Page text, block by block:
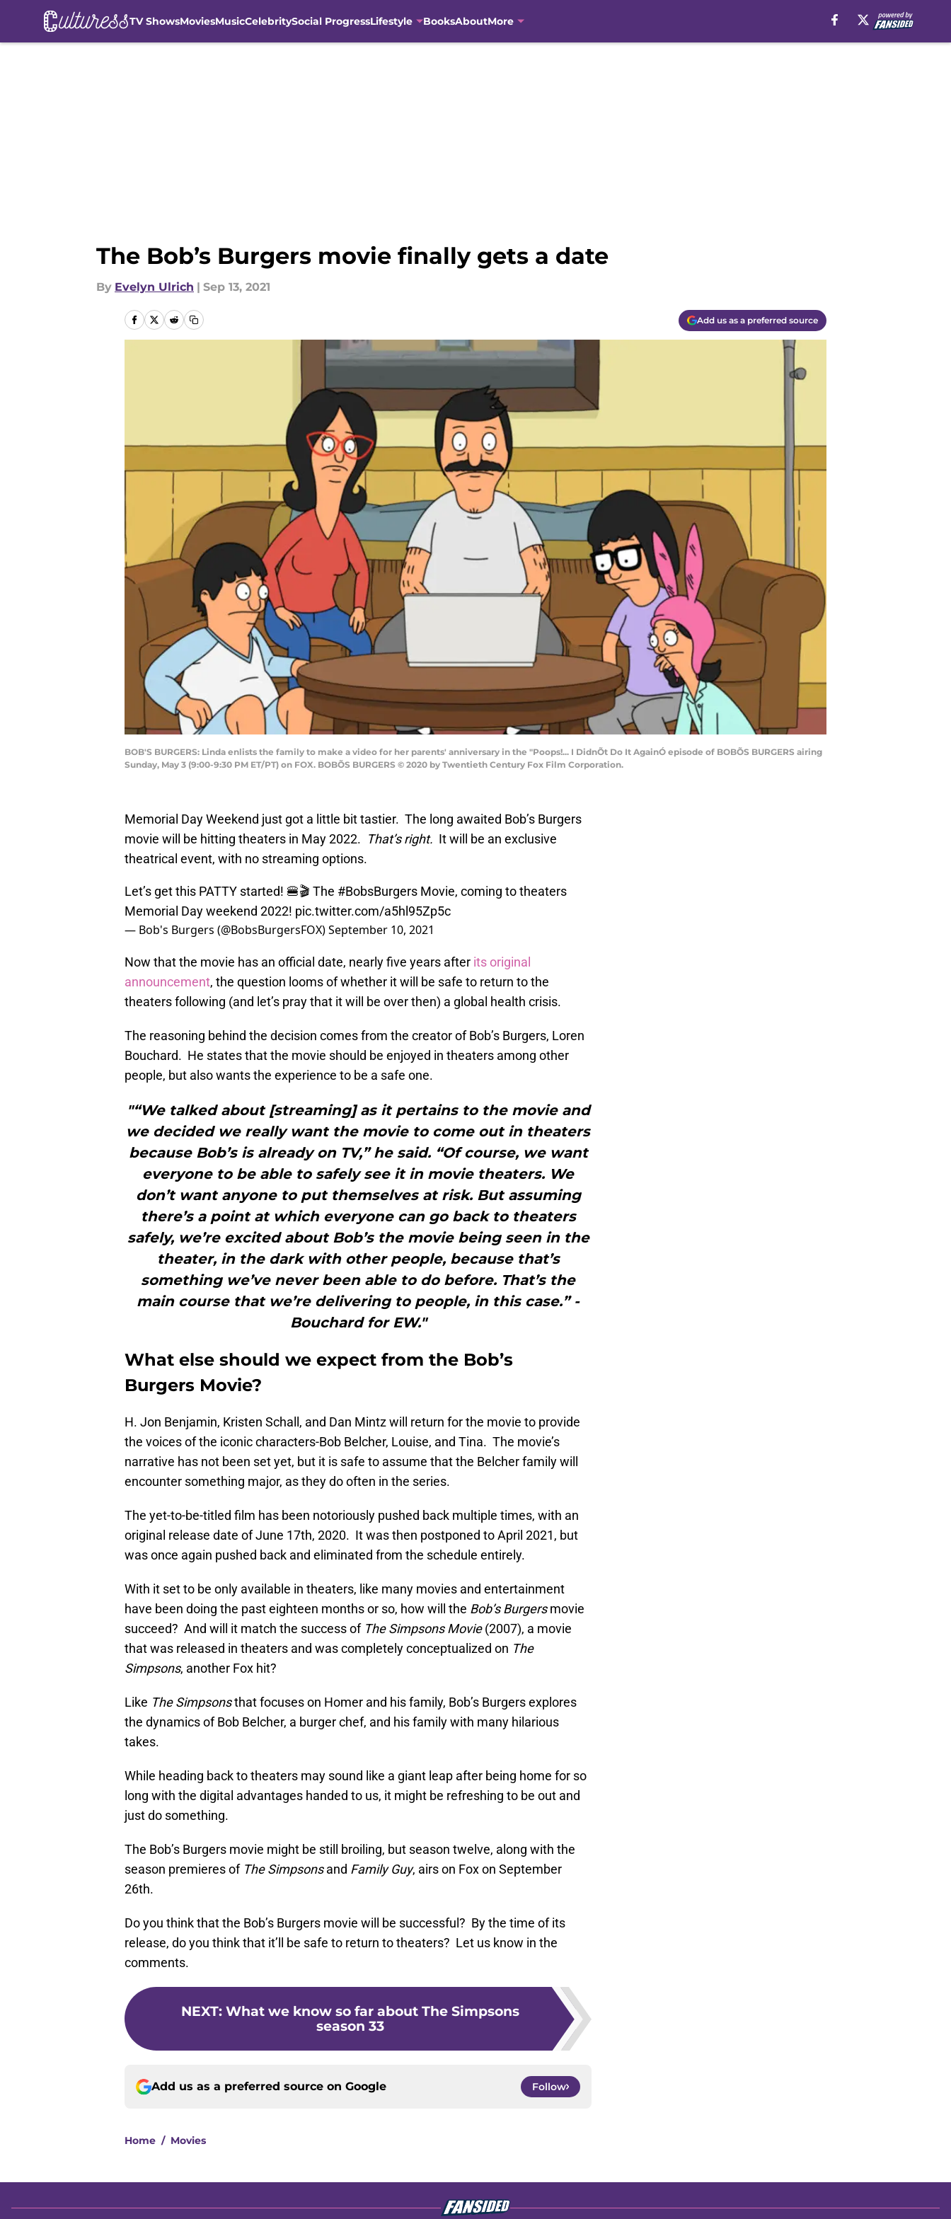
TV ShowsMoviesMusicCelebritySocial ProgressLifestyle BooksAboutMore
The Bob’s Burgers movie finally gets a date
By Evelyn Ulrich | Sep 13, 2021
Add us as a preferred source
BOB'S BURGERS: Linda enlists the family to make a video for her parents' anniversary in the "Poops!... I DidnÕt Do It AgainÓ episode of BOBÕS BURGERS airing
Sunday, May 3 (9:00-9:30 PM ET/PT) on FOX. BOBÕS BURGERS © 2020 by Twentieth Century Fox Film Corporation.
Memorial Day Weekend just got a little bit tastier. The long awaited Bob’s Burgers
movie will be hitting theaters in May 2022. That’s right. It will be an exclusive
theatrical event, with no streaming options.
Let’s get this PATTY started! 🍔🎬 The #BobsBurgers Movie, coming to theaters
Memorial Day weekend 2022! pic.twitter.com/a5hl95Zp5c
— Bob's Burgers (@BobsBurgersFOX)September 10, 2021
Now that the movie has an official date, nearly five years after its original
announcement, the question looms of whether it will be safe to return to the
theaters following (and let’s pray that it will be over then) a global health crisis.
The reasoning behind the decision comes from the creator of Bob’s Burgers, Loren
Bouchard. He states that the movie should be enjoyed in theaters among other
people, but also wants the experience to be a safe one.
"“We talked about [streaming] as it pertains to the movie and
we decided we really want the movie to come out in theaters
because Bob’s is already on TV,” he said. “Of course, we want
everyone to be able to safely see it in movie theaters. We
don’t want anyone to put themselves at risk. But assuming
there’s a point at which everyone can go back to theaters
safely, we’re excited about Bob’s the movie being seen in the
theater, in the dark with other people, because that’s
something we’ve never been able to do before. That’s the
main course that we’re delivering to people, in this case.” -
Bouchard for EW."
What else should we expect from the Bob’s
Burgers Movie?
H. Jon Benjamin, Kristen Schall, and Dan Mintz will return for the movie to provide
the voices of the iconic characters-Bob Belcher, Louise, and Tina. The movie’s
narrative has not been set yet, but it is safe to assume that the Belcher family will
encounter something major, as they do often in the series.
The yet-to-be-titled film has been notoriously pushed back multiple times, with an
original release date of June 17th, 2020. It was then postponed to April 2021, but
was once again pushed back and eliminated from the schedule entirely.
With it set to be only available in theaters, like many movies and entertainment
have been doing the past eighteen months or so, how will the Bob’s Burgersmovie
succeed? And will it match the success of The Simpsons Movie(2007), a movie
that was released in theaters and was completely conceptualized on The
Simpsons, another Fox hit?
Like The Simpsonsthat focuses on Homer and his family, Bob’s Burgers explores
the dynamics of Bob Belcher, a burger chef, and his family with many hilarious
takes.
While heading back to theaters may sound like a giant leap after being home for so
long with the digital advantages handed to us, it might be refreshing to be out and
just do something.
The Bob’s Burgers movie might be still broiling, but season twelve, along with the
season premieres of The Simpsonsand Family Guy, airs on Fox on September
26th.
Do you think that the Bob’s Burgers movie will be successful? By the time of its
release, do you think that it’ll be safe to return to theaters? Let us know in the
comments.
NEXT: What we know so far about The Simpsons
season 33
Add us as a preferred source on Google Follow
Home / Movies